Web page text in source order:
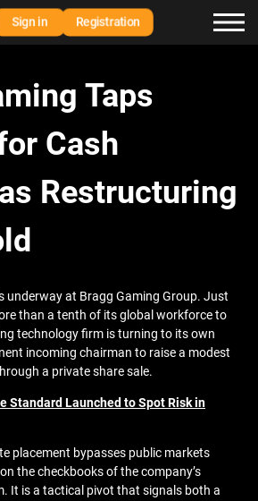
Sign in Registration
Taps
Cash
Restructuring
underway at Bragg Gaming Group. Just
than a tenth of its global workforce to
technology firm is turning to its own
incoming chairman to raise a modest
a private share sale.
Standard Launched to Spot Risk in
placement bypasses public markets
the checkbooks of the company’s
It is a tactical pivot that signals both a